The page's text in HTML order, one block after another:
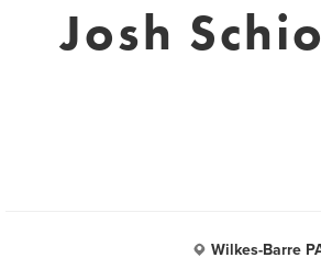
Josh
Wilkes-Barre